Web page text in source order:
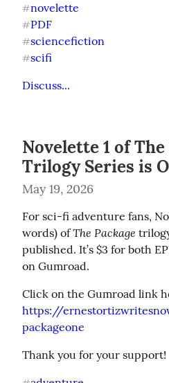
#novelette
#PDF
#sciencefiction
#scifi
Discuss...
Novelette 1 of The
Trilogy Series is
May 19, 2026
For sci-fi adventure fans,
words) of The Package
published. It’s $3 for both
on Gumroad.
https://
packageone
Thank you for your support!